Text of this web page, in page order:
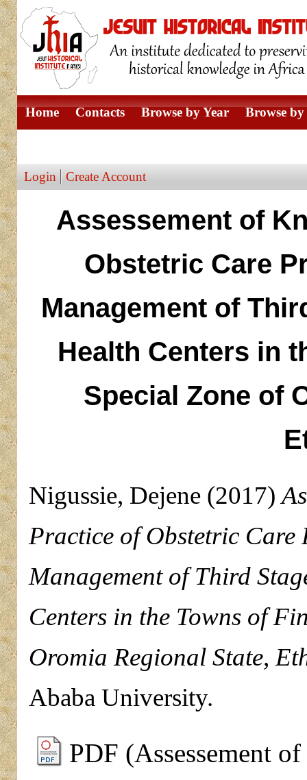
Home Contacts Browse by Year Browse
Login Create Account
Assessement of
Obstetric Care
Management of
Health Centers in
Special Zone of
Nigussie, Dejene(2017)
Practice of Obstetric Care
Management of Third
Centers in the Towns of
Oromia Regional State,
Ababa University.
PDF (Assessement